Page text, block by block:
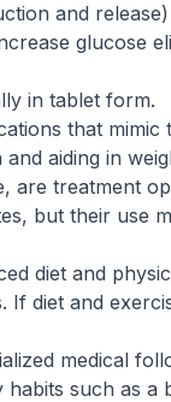
and
glucose
in tablet form.
that
aiding in
are treatment
but their use
diet and
diet and
medical
such as a